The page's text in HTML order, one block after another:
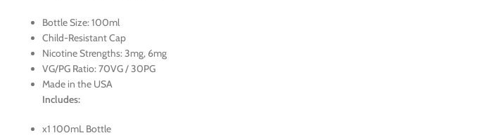
Bottle Size: 100ml
Child-Resistant Cap
Nicotine Strengths: 3mg, 6mg
VG/PG Ratio: 70VG / 30PG
Made in the USA
Includes:
x1 100mL Bottle